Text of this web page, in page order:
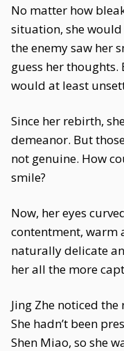
No matter how
situation, she
the enemy saw her
guess her thoughts.
would at least
Since her rebirth,
demeanor. But
not genuine. How
smile?
Now, her eyes
contentment, warm
naturally delicate
her all the more
Jing Zhe noticed the
She hadn’t been
Shen Miao, so she